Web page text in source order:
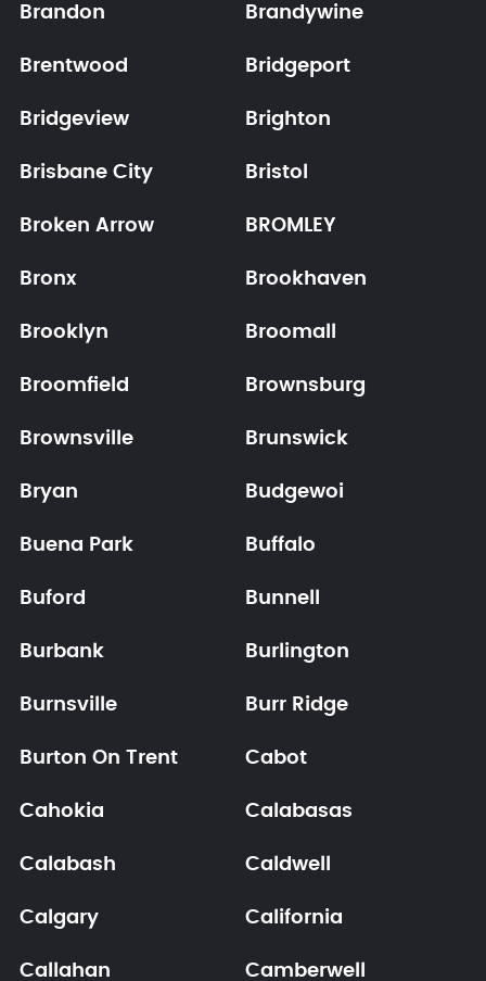
Brandon Brandywine
Brentwood Bridgeport
Bridgeview Brighton
Brisbane City Bristol
Broken Arrow BROMLEY
Bronx Brookhaven
Brooklyn Broomall
Broomfield Brownsburg
Brownsville Brunswick
Bryan Budgewoi
Buena Park Buffalo
Buford Bunnell
Burbank Burlington
Burnsville Burr Ridge
Burton On Trent Cabot
Cahokia Calabasas
Calabash Caldwell
Calgary California
Callahan Camberwell